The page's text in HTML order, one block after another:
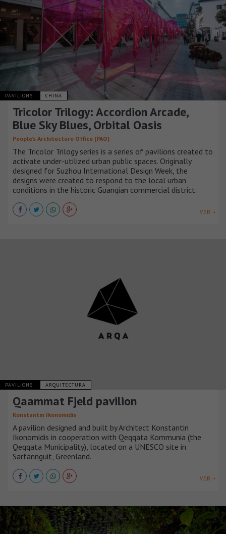
PAVILIONS CHINA
Tricolor Trilogy: Accordion Arcade,
Blue Sky Blues, Orbital Oasis
People’s Architecture Office (PAO)
The Tricolor Trilogy series is a series of pavilions created to
activate under-utilized urban public spaces. Originally
designed for Suzhou International Design Week, the
designs were created to respond to the local urban
conditions in the historic Guanqian commercial district.
VER +
PAVILIONS ARQUITECTURA
Qaammat Fjeld pavilion
Konstantin Ikonomidis
A pavilion designed and built by Architect Konstantin
Ikonomidis in cooperation with Qeqqata Kommunia (the
Qeqqata Municipality), located on a UNESCO site in
Sarfannguit, Greenland.
VER +